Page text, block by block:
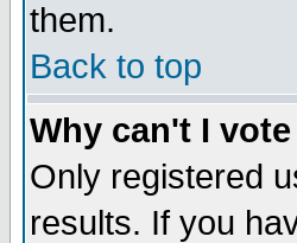
them.
Back to top
Why can't I
Only registered
results. If you